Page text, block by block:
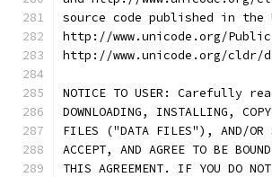
source code published in
http://www.unicode.org/
http://www.unicode.org/cldr/
NOTICE TO USER: Carefully
DOWNLOADING, INSTALLING,
FILES ("DATA FILES"), AND/OR
ACCEPT, AND AGREE TO BE
THIS AGREEMENT. IF YOU DO